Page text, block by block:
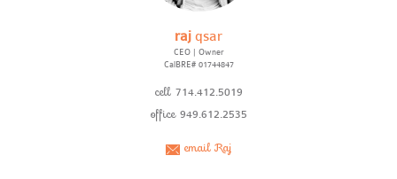
raj qsar
CEO | Owner
CalBRE# 01744847
cell 714.412.5019
office 949.612.2535
email Raj